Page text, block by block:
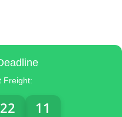
Freight:
22 10